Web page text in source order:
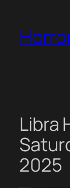
content
Libra
2025